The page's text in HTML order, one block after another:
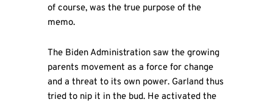
of course, was the true purpose of the
memo.
The Biden Administration saw the growing
parents movement as a force for change
and a threat to its own power. Garland thus
tried to nip it in the bud. He activated the